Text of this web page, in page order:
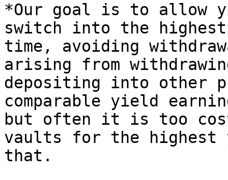
*Our goal is to allow
switch into the
time, avoiding
arising from
depositing into other
comparable yield
but often it is too
vaults for the highest
that.